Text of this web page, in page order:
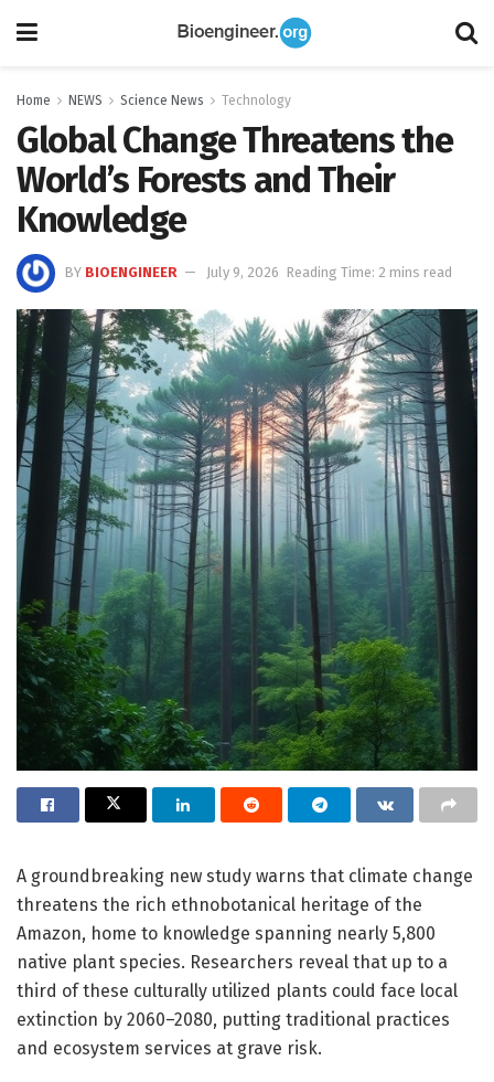
Home NEWS Science News Technology
Global Change Threatens the
World’s Forests and Their
Knowledge
BY BIOENGINEER July 9, 2026 Reading Time: 2 mins read
A groundbreaking new study warns that climate change
threatens the rich ethnobotanical heritage of the
Amazon, home to knowledge spanning nearly 5,800
native plant species. Researchers reveal that up to a
third of these culturally utilized plants could face local
extinction by 2060–2080, putting traditional practices
and ecosystem services at grave risk.